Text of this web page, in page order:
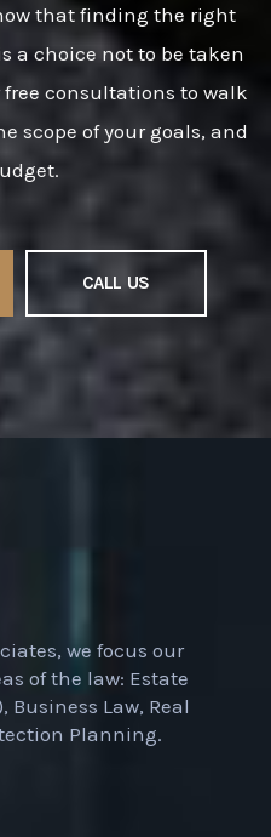
that finding the right
a choice not to be taken
free consultations to walk
scope of your goals, and
CALL US
we focus our
of the law: Estate
Law, Real
Planning.